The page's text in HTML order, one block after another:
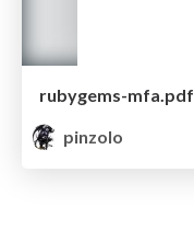
rubygems-mfa.pdf
pinzolo